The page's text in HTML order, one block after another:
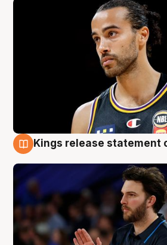
Kings release statement